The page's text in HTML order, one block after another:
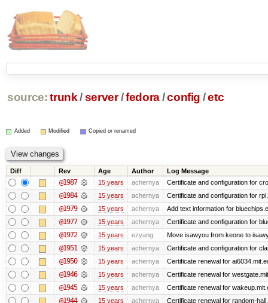
source: trunk /server /fedora/config /etc
Added Modified Copied or renamed
Diff Rev Age Author Log Message
@1987 15 years achernya Certificate and configuration for
@1984 15 years achernya Certificate and configuration for
@1979 15 years achernya Add text information for
@1977 15 years achernya Certificate and configuration for
@1972 15 years ezyang Move isawyou from keone to
@1951 15 years achernya Certificate and configuration for
@1950 15 years achernya Certificate renewal for
@1946 15 years achernya Certificate renewal for
@1945 15 years achernya Certificate renewal for
@1944 15 years achernya Certificate renewal for random-